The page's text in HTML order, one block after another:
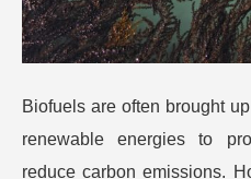
Biofuels are often brought
renewable energies to
reduce carbon emissions.